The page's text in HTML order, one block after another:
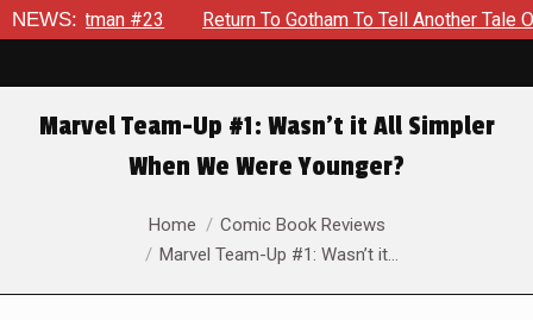
NEWS:
Batman #23 Return To Gotham To Tell Another Tale Of
Marvel Team-Up #1: Wasn’t it All Simpler
When We Were Younger?
Home
Comic Book Reviews
Marvel Team-Up #1: Wasn’t it…